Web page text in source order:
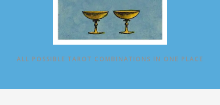
ALL POSSIBLE TAROT COMBINATIONS IN ONE PLACE